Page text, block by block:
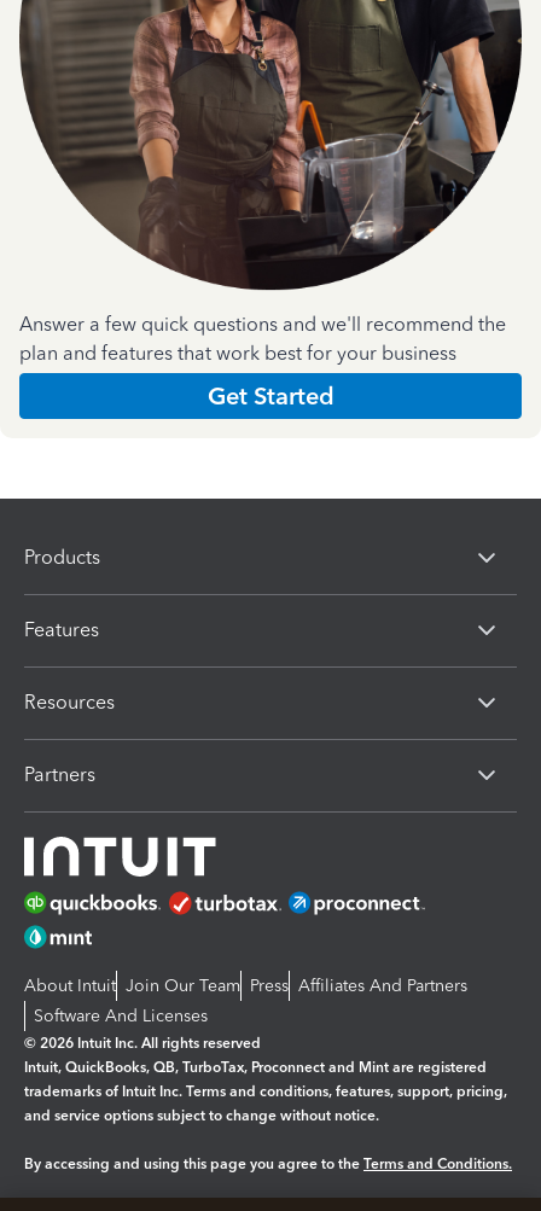
Answer a few quick questions and we'll recommend the
plan and features that work best for your business
Get Started
Products
Features
Resources
Partners
About Intuit Join Our Team Press Affiliates And Partners
Software And Licenses
© 2026 Intuit Inc. All rights reserved
Intuit, QuickBooks, QB, TurboTax, Proconnect and Mint are registered
trademarks of Intuit Inc. Terms and conditions, features, support, pricing,
and service options subject to change without notice.
By accessing and using this page you agree to the Terms and Conditions.